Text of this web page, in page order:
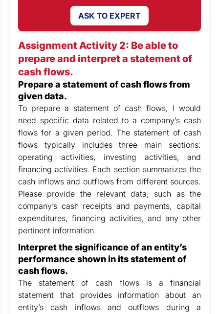
ASK TO EXPERT
Assignment Activity 2: Be able to
prepare and interpret a statement of
cash flows.
Prepare a statement of cash flows from
given data.
To prepare a statement of cash flows, I would
need specific data related to a company’s cash
flows for a given period. The statement of cash
flows typically includes three main sections:
operating activities, investing activities, and
financing activities. Each section summarizes the
cash inflows and outflows from different sources.
Please provide the relevant data, such as the
company’s cash receipts and payments, capital
expenditures, financing activities, and any other
pertinent information.
Interpret the significance of an entity’s
performance shown in its statement of
cash flows.
The statement of cash flows is a financial
statement that provides information about an
entity’s cash inflows and outflows during a